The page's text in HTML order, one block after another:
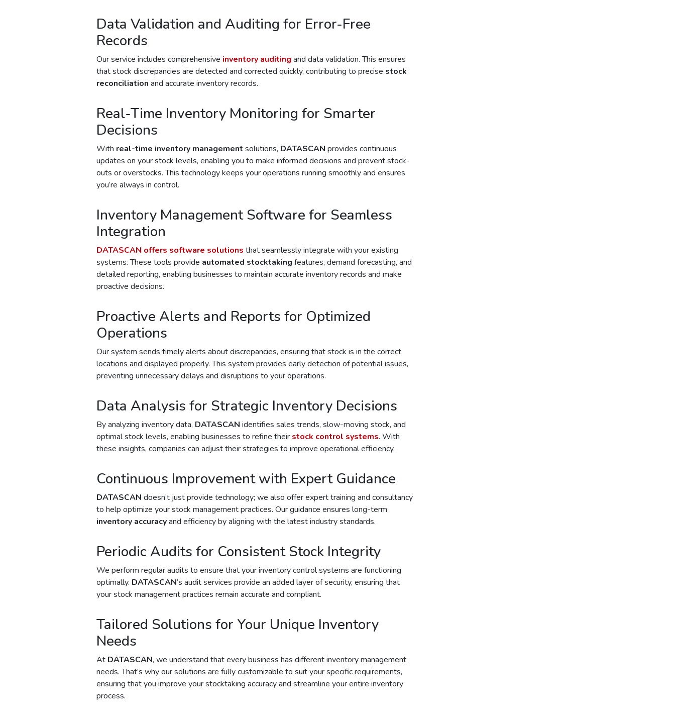
Data Validation and Auditing for Error-Free
Records
Our service includes comprehensive inventory auditing and data validation. This ensures
that stock discrepancies are detected and corrected quickly, contributing to precise stock
reconciliation and accurate inventory records.
Real-Time Inventory Monitoring for Smarter
Decisions
With real-time inventory management solutions, DATASCAN provides continuous
updates on your stock levels, enabling you to make informed decisions and prevent stock-
outs or overstocks. This technology keeps your operations running smoothly and ensures
you’re always in control.
Inventory Management Software for Seamless
Integration
DATASCAN offers software solutions that seamlessly integrate with your existing
systems. These tools provide automated stocktaking features, demand forecasting, and
detailed reporting, enabling businesses to maintain accurate inventory records and make
proactive decisions.
Proactive Alerts and Reports for Optimized
Operations
Our system sends timely alerts about discrepancies, ensuring that stock is in the correct
locations and displayed properly. This system provides early detection of potential issues,
preventing unnecessary delays and disruptions to your operations.
Data Analysis for Strategic Inventory Decisions
By analyzing inventory data, DATASCAN identifies sales trends, slow-moving stock, and
optimal stock levels, enabling businesses to refine their stock control systems. With
these insights, companies can adjust their strategies to improve operational efficiency.
Continuous Improvement with Expert Guidance
DATASCAN doesn’t just provide technology; we also offer expert training and consultancy
to help optimize your stock management practices. Our guidance ensures long-term
inventory accuracyand efficiency by aligning with the latest industry standards.
Periodic Audits for Consistent Stock Integrity
We perform regular audits to ensure that your inventory control systems are functioning
optimally. DATASCAN’s audit services provide an added layer of security, ensuring that
your stock management practices remain accurate and compliant.
Tailored Solutions for Your Unique Inventory
Needs
At DATASCAN, we understand that every business has different inventory management
needs. That’s why our solutions are fully customizable to suit your specific requirements,
ensuring that you improve your stocktaking accuracy and streamline your entire inventory
process.